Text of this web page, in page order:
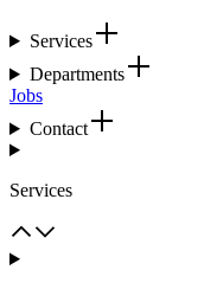
Services
Departments
Jobs
Contact
Services